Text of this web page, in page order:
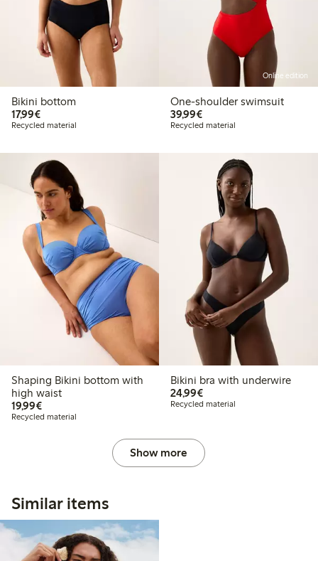
Bikini bottom
17,99€€17.99
Recycled material
Online edition
One-shoulder swimsuit
39,99€€39.99
Recycled material
Shaping Bikini bottom with
high waist
19,99€€19.99
Recycled material
Bikini bra with underwire
24,99€€24.99
Recycled material
Show more
Similar items